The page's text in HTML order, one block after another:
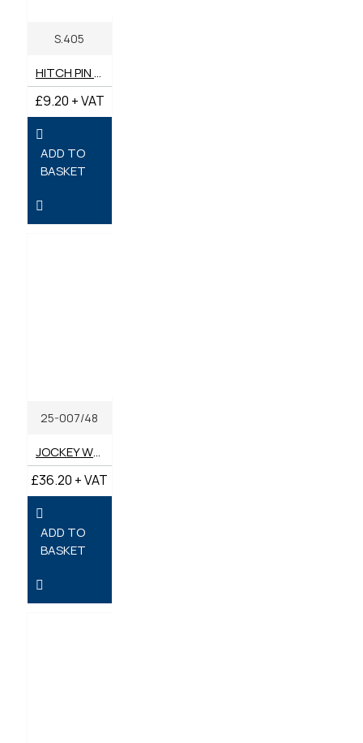
S.405
HITCH PIN DRAWBAR (7/8") 22MM X 157MM
£9.20 + VAT
ADD TO
BASKET
25-007/48
JOCKEY WHEEL 48MM HEAVY DUTY
£36.20 + VAT
ADD TO
BASKET